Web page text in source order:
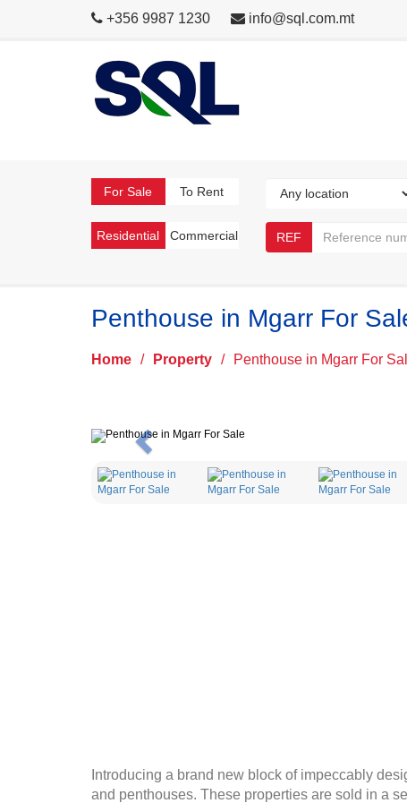
+356 9987 1230 info@sql.com.mt
For Sale To Rent
Residential Commercial REF
Penthouse in Mgarr For
Home / Property / Penthouse in Mgarr For
Previous
Introducing a brand new block of impeccably
and penthouses. These properties are sold in a